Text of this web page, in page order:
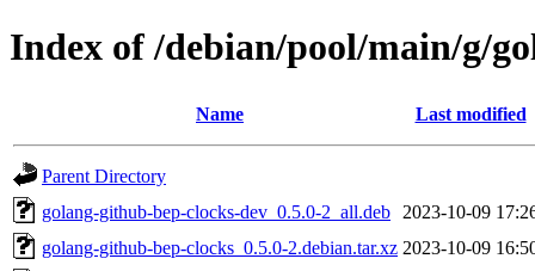
Index of /debian/pool/main/g/
Name Last modified
Parent Directory
golang-github-bep-clocks-dev_0.5.0-2_all.deb
2023-10-09
golang-github-bep-clocks_0.5.0-2.debian.tar.xz 2023-10-09